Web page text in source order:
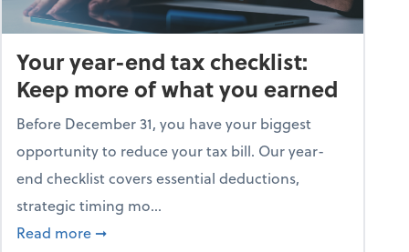
falling apart)
Your year-end tax checklist:
Keep more of what you earned
Before December 31, you have your biggest
opportunity to reduce your tax bill. Our year-
end checklist covers essential deductions,
strategic timing mo...
Read more about Your year-end tax checklist: Keep
➞